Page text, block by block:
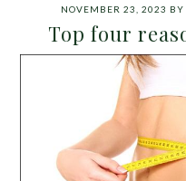
NOVEMBER 23, 2023 BY
Top four